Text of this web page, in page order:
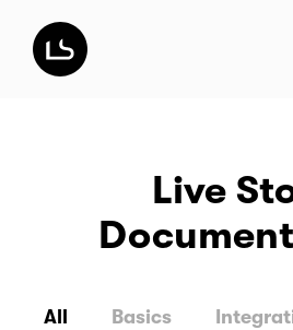
Live
All Basics